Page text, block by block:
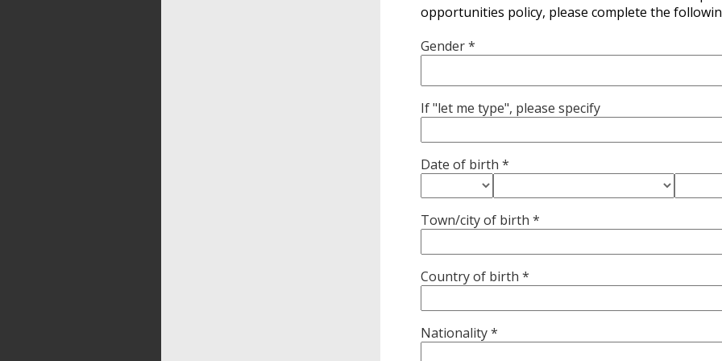
opportunities policy, please complete the
Gender *
If "let me type", please specify
Date of birth *
Town/city of birth *
Country of birth *
Nationality *